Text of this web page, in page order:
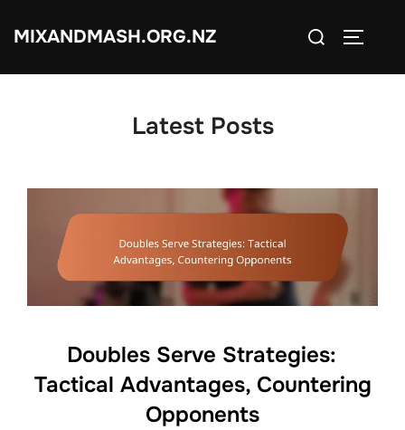
MIXANDMASH.ORG.NZ
Search
Latest Posts
Doubles Serve Strategies:
Tactical Advantages, Countering
Opponents